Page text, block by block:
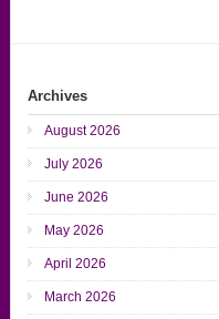
Archives
August 2026
July 2026
June 2026
May 2026
April 2026
March 2026